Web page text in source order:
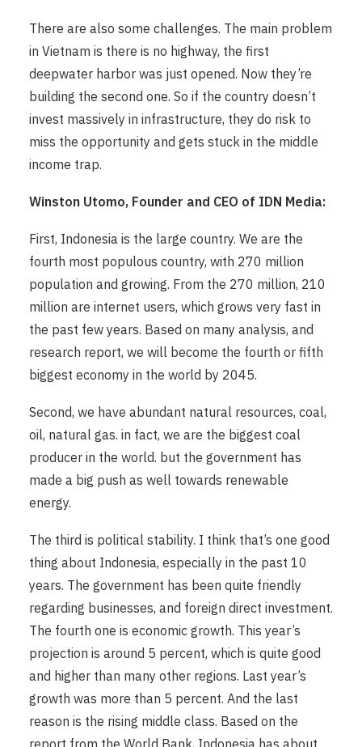
There are also some challenges. The main problem
in Vietnam is there is no highway, the first
deepwater harbor was just opened. Now they’re
building the second one. So if the country doesn’t
invest massively in infrastructure, they do risk to
miss the opportunity and gets stuck in the middle
income trap.
Winston Utomo, Founder and CEO of IDN Media:
First, Indonesia is the large country. We are the
fourth most populous country, with 270 million
population and growing. From the 270 million, 210
million are internet users, which grows very fast in
the past few years. Based on many analysis, and
research report, we will become the fourth or fifth
biggest economy in the world by 2045.
Second, we have abundant natural resources, coal,
oil, natural gas. in fact, we are the biggest coal
producer in the world. but the government has
made a big push as well towards renewable
energy.
The third is political stability. I think that’s one good
thing about Indonesia, especially in the past 10
years. The government has been quite friendly
regarding businesses, and foreign direct investment.
The fourth one is economic growth. This year’s
projection is around 5 percent, which is quite good
and higher than many other regions. Last year’s
growth was more than 5 percent. And the last
reason is the rising middle class. Based on the
report from the World Bank, Indonesia has about